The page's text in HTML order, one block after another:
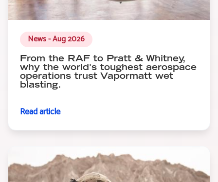
News - Aug 2026
From the RAF to Pratt & Whitney,
why the world's toughest aerospace
operations trust Vapormatt wet
blasting.
Read article